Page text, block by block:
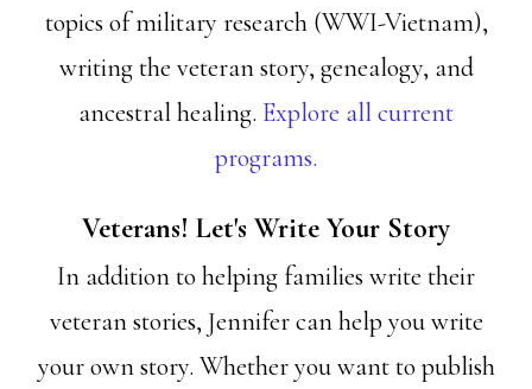
topics of military research (WWI-Vietnam),
writing the veteran story, genealogy, and
ancestral healing. Explore all current
programs.
Veterans! Let's Write Your Story
In addition to helping families write their
veteran stories, Jennifer can help you write
your own story. Whether you want to publish